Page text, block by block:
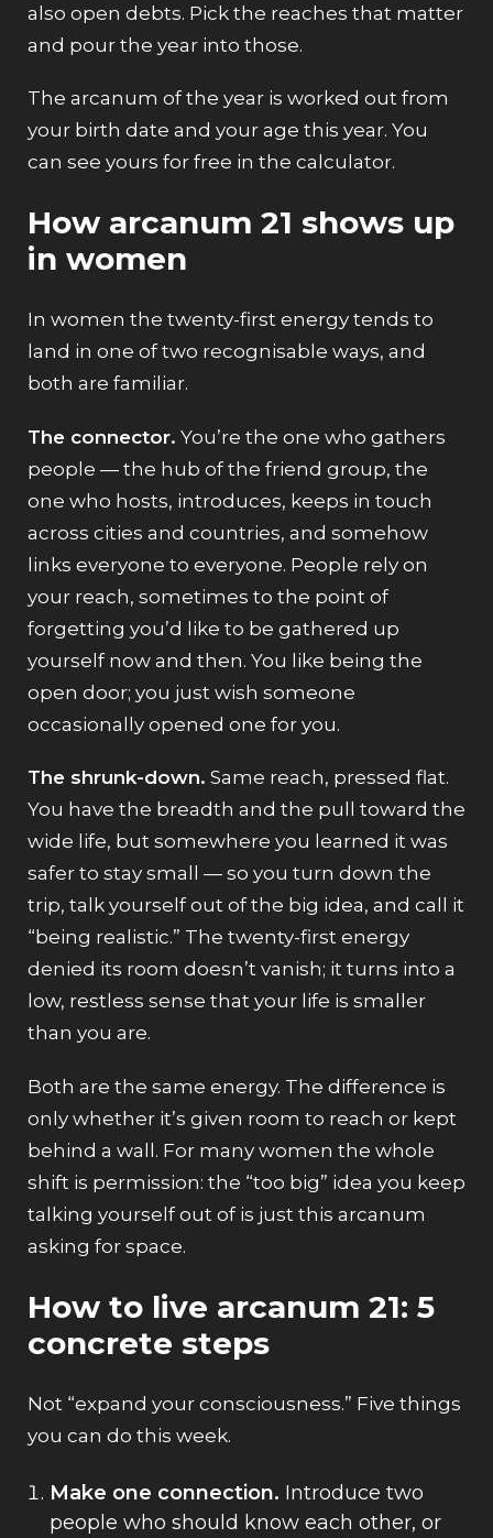
also open debts. Pick the reaches that matter
and pour the year into those.
The arcanum of the year is worked out from
your birth date and your age this year. You
can see yours for free in the calculator.
How arcanum 21 shows up
in women
In women the twenty-first energy tends to
land in one of two recognisable ways, and
both are familiar.
The connector. You’re the one who gathers
people — the hub of the friend group, the
one who hosts, introduces, keeps in touch
across cities and countries, and somehow
links everyone to everyone. People rely on
your reach, sometimes to the point of
forgetting you’d like to be gathered up
yourself now and then. You like being the
open door; you just wish someone
occasionally opened one for you.
The shrunk-down. Same reach, pressed flat.
You have the breadth and the pull toward the
wide life, but somewhere you learned it was
safer to stay small — so you turn down the
trip, talk yourself out of the big idea, and call it
“being realistic.” The twenty-first energy
denied its room doesn’t vanish; it turns into a
low, restless sense that your life is smaller
than you are.
Both are the same energy. The difference is
only whether it’s given room to reach or kept
behind a wall. For many women the whole
shift is permission: the “too big” idea you keep
talking yourself out of is just this arcanum
asking for space.
How to live arcanum 21: 5
concrete steps
Not “expand your consciousness.” Five things
you can do this week.
Make one connection. Introduce two
people who should know each other, or